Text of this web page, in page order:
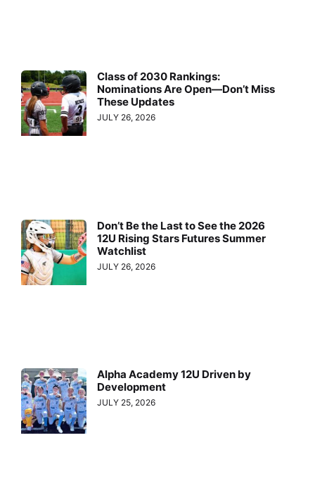
Class of 2030 Rankings:
Nominations Are Open—Don’t Miss
These Updates
JULY 26, 2026
Don’t Be the Last to See the 2026
12U Rising Stars Futures Summer
Watchlist
JULY 26, 2026
Alpha Academy 12U Driven by
Development
JULY 25, 2026